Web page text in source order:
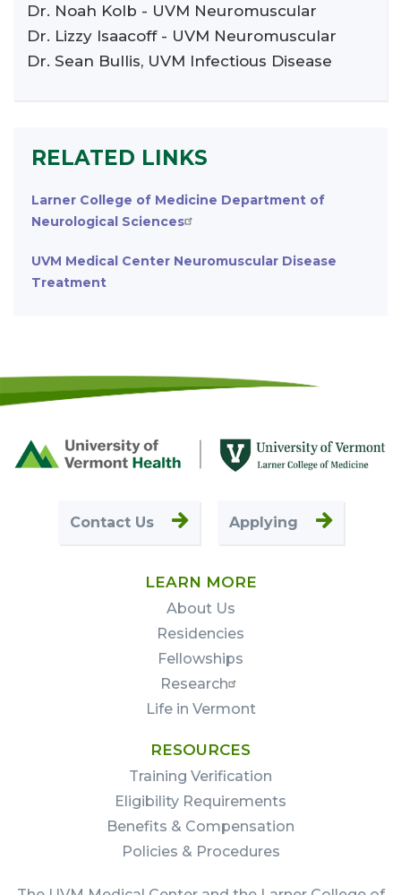
Dr. Noah Kolb - UVM Neuromuscular
Dr. Lizzy Isaacoff - UVM Neuromuscular
Dr. Sean Bullis, UVM Infectious Disease
RELATED LINKS
Larner College of Medicine Department of
Neurological Sciences
UVM Medical Center Neuromuscular Disease
Treatment
Footer
First
Contact Us Applying
LEARN MORE
About Us
Residencies
Fellowships
Research
Life in Vermont
RESOURCES
Training Verification
Eligibility Requirements
Benefits & Compensation
Policies & Procedures